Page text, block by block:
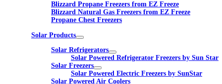
Blizzard Propane Freezers from EZ Freeze
Blizzard Natural Gas Freezers from EZ Freeze
Propane Chest Freezers
Solar Products
Solar Refrigerators
Solar Powered Refrigerator Freezers by Sun Star
Solar Freezers
Solar Powered Electric Freezers by SunStar
Solar Powered Air Coolers